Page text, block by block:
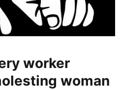
worker
woman